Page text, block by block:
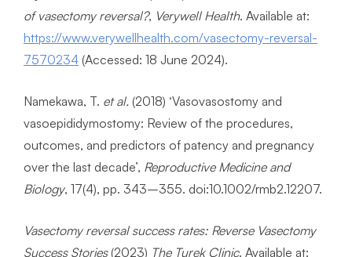
of vasectomy reversal?, Verywell Health. Available at:
https://www.verywellhealth.com/vasectomy-reversal-
7570234 (Accessed: 18 June 2024).
Namekawa, T. et al. (2018) ‘Vasovasostomy and
vasoepididymostomy: Review of the procedures,
outcomes, and predictors of patency and pregnancy
over the last decade’, Reproductive Medicine and
Biology, 17(4), pp. 343–355. doi:10.1002/rmb2.12207.
Vasectomy reversal success rates: Reverse Vasectomy
Success Stories(2023) The Turek Clinic. Available at: